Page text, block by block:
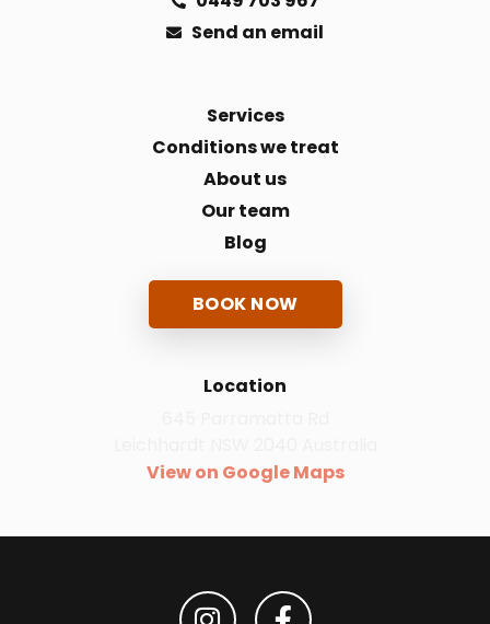
Send an email
Services
Conditions we treat
About us
Our team
Blog
BOOK NOW
Location
View on Google Maps